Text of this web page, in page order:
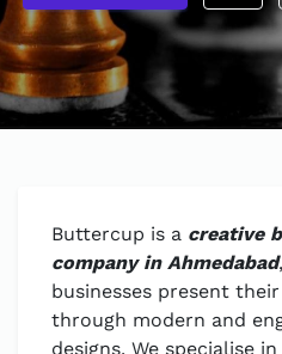
Buttercup is a creative
company in Ahmedabad
businesses present
through modern and
designs. We specialise